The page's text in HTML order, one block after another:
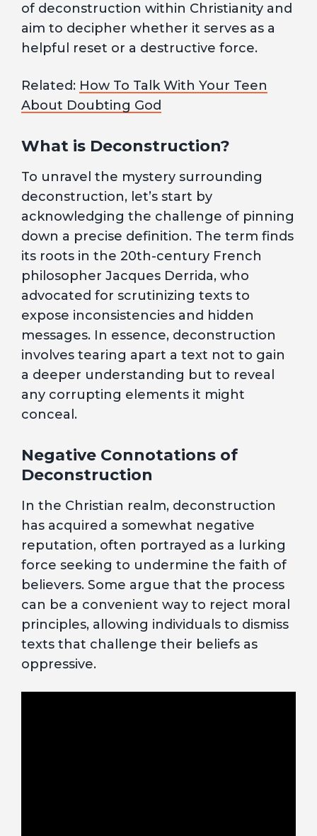
of deconstruction within Christianity and
aim to decipher whether it serves as a
helpful reset or a destructive force.
Related: How To Talk With Your Teen
About Doubting God
What is Deconstruction?
To unravel the mystery surrounding
deconstruction, let’s start by
acknowledging the challenge of pinning
down a precise definition. The term finds
its roots in the 20th-century French
philosopher Jacques Derrida, who
advocated for scrutinizing texts to
expose inconsistencies and hidden
messages. In essence, deconstruction
involves tearing apart a text not to gain
a deeper understanding but to reveal
any corrupting elements it might
conceal.
Negative Connotations of
Deconstruction
In the Christian realm, deconstruction
has acquired a somewhat negative
reputation, often portrayed as a lurking
force seeking to undermine the faith of
believers. Some argue that the process
can be a convenient way to reject moral
principles, allowing individuals to dismiss
texts that challenge their beliefs as
oppressive.